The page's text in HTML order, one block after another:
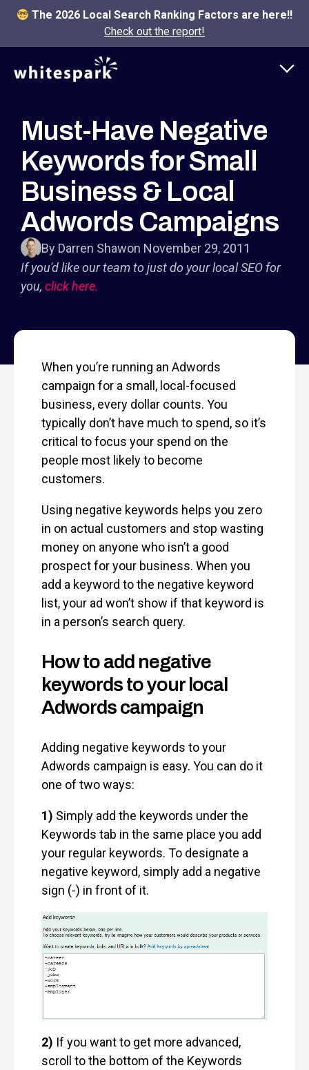
The 2026 Local Search Ranking Factors are here!!
Check out the report!
Must-Have Negative
Keywords for Small
Business & Local
Adwords Campaigns
By Darren Shawon November 29, 2011
If you'd like our team to just do your local SEO for
you, click here.
When you’re running an Adwords
campaign for a small, local-focused
business, every dollar counts. You
typically don’t have much to spend, so it’s
critical to focus your spend on the
people most likely to become
customers.
Using negative keywords helps you zero
in on actual customers and stop wasting
money on anyone who isn’t a good
prospect for your business. When you
add a keyword to the negative keyword
list, your ad won’t show if that keyword is
in a person’s search query.
How to add negative
keywords to your local
Adwords campaign
Adding negative keywords to your
Adwords campaign is easy. You can do it
one of two ways:
1) Simply add the keywords under the
Keywords tab in the same place you add
your regular keywords. To designate a
negative keyword, simply add a negative
sign (-) in front of it.
2) If you want to get more advanced,
scroll to the bottom of the Keywords